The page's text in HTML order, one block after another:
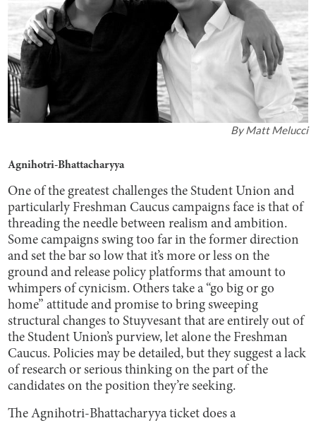
ByMatt Melucci
Agnihotri-Bhattacharyya
One of the greatest challenges the Student Union and
particularly Freshman Caucus campaigns face is that of
threading the needle between realism and ambition.
Some campaigns swing too far in the former direction
and set the bar so low that it’s more or less on the
ground and release policy platforms that amount to
whimpers of cynicism. Others take a “go big or go
home” attitude and promise to bring sweeping
structural changes to Stuyvesant that are entirely out of
the Student Union’s purview, let alone the Freshman
Caucus. Policies may be detailed, but they suggest a lack
of research or serious thinking on the part of the
candidates on the position they’re seeking.
The Agnihotri-Bhattacharyya ticket does a